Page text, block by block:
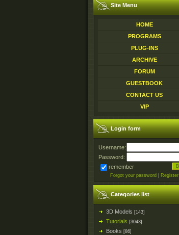
Site Menu
HOME
PROGRAMS
PLUG-INS
ARCHIVE
FORUM
GUESTBOOK
CONTACT US
VIP
Login form
Username:
Password:
remember
Forgot your password Register
Categories list
3D Models [143]
Tutorials [3043]
Books [86]